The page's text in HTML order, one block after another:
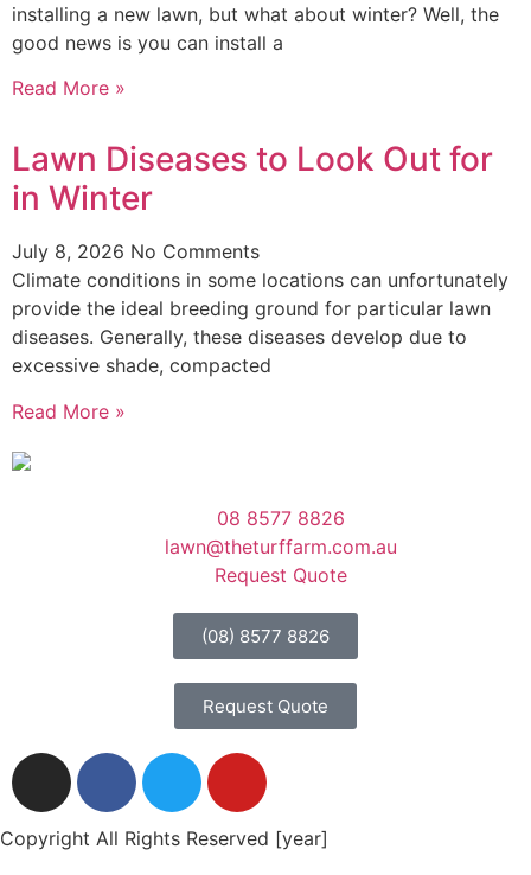
installing a new lawn, but what about winter? Well, the
good news is you can install a
Read More »
Lawn Diseases to Look Out for
in Winter
July 8, 2026 No Comments
Climate conditions in some locations can unfortunately
provide the ideal breeding ground for particular lawn
diseases. Generally, these diseases develop due to
excessive shade, compacted
Read More »
08 8577 8826
lawn@theturffarm.com.au
Request Quote
(08) 8577 8826
Request Quote
Copyright All Rights Reserved [year]